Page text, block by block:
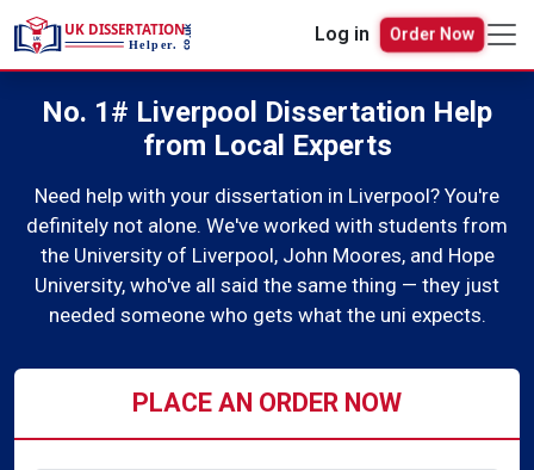
Log in Order Now
No. 1# Liverpool Dissertation Help
from Local Experts
Need help with your dissertation in Liverpool? You're
definitely not alone. We've worked with students from
the University of Liverpool, John Moores, and Hope
University, who've all said the same thing — they just
needed someone who gets what the uni expects.
PLACE AN ORDER NOW